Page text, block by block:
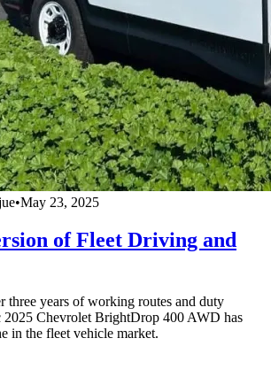
•May 23, 2025
of Fleet Driving and
three years of working routes and duty
2025 Chevrolet BrightDrop 400 AWD has
in the fleet vehicle market.